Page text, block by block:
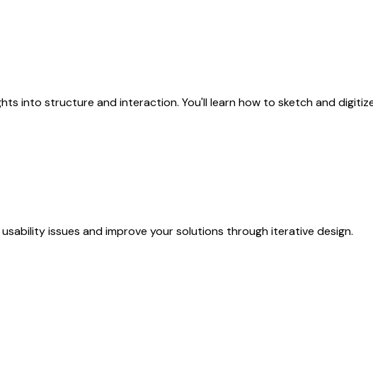
into structure and interaction. You'll learn how to sketch and
issues and improve your solutions through iterative design.